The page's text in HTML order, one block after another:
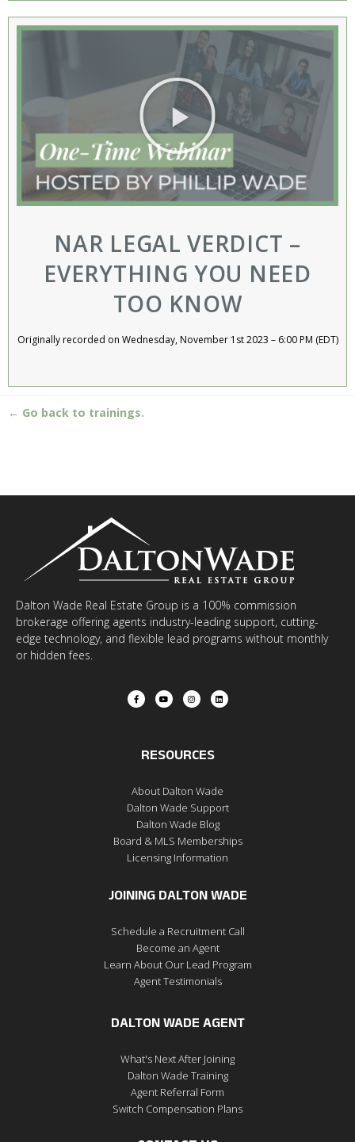
NAR LEGAL VERDICT –
EVERYTHING YOU NEED
TOO KNOW
Originally recorded on Wednesday, November 1st 2023 – 6:00 PM (EDT)
← Go back to trainings.
Dalton Wade Real Estate Group is a 100% commission
brokerage offering agents industry-leading support, cutting-
edge technology, and flexible lead programs without monthly
or hidden fees.
RESOURCES
About Dalton Wade
Dalton Wade Support
Dalton Wade Blog
Board & MLS Memberships
Licensing Information
JOINING DALTON WADE
Schedule a Recruitment Call
Become an Agent
Learn About Our Lead Program
Agent Testimonials
DALTON WADE AGENT
What's Next After Joining
Dalton Wade Training
Agent Referral Form
Switch Compensation Plans